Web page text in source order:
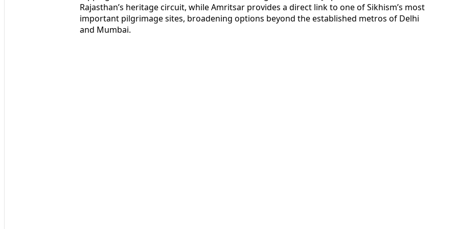
Rajasthan’s heritage circuit, while Amritsar provides a direct link to one of Sikhism’s most
important pilgrimage sites, broadening options beyond the established metros of Delhi
and Mumbai.